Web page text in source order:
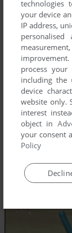
technologies
your device
IP address,
improvement.
process
including the
device
website only.
interest
object in
your consent
Policy